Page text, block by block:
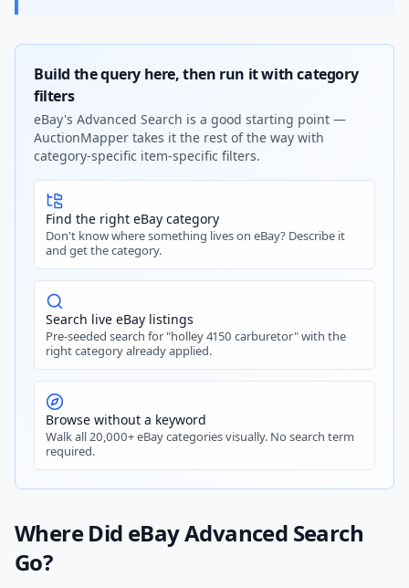
Build the query here, then run it with category
filters
eBay's Advanced Search is a good starting point —
AuctionMapper takes it the rest of the way with
category-specific item-specific filters.
Find the right eBay category
Don't know where something lives on eBay? Describe it
and get the category.
Search live eBay listings
Pre-seeded search for "holley 4150 carburetor" with the
right category already applied.
Browse without a keyword
Walk all 20,000+ eBay categories visually. No search term
required.
Where Did eBay Advanced Search
Go?